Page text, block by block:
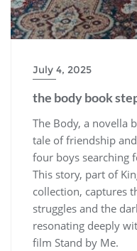
July 4, 2025
the body book
The Body, a novella
tale of friendship
four boys searching
This story, part of
collection, captures
struggles and the
resonating deeply
film Stand by Me.